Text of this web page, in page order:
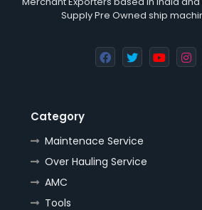
Supply Pre Owned ship
Category
Maintenace Service
Over Hauling Service
AMC
Tools